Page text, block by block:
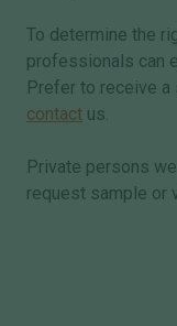
To determine the
professionals can
Prefer to receive
contact us.
Private persons
request sample or